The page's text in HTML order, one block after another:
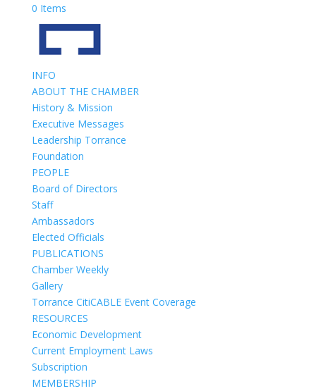
0 Items
INFO
ABOUT THE CHAMBER
History & Mission
Executive Messages
Leadership Torrance
Foundation
PEOPLE
Board of Directors
Staff
Ambassadors
Elected Officials
PUBLICATIONS
Chamber Weekly
Gallery
Torrance CitiCABLE Event Coverage
RESOURCES
Economic Development
Current Employment Laws
Subscription
MEMBERSHIP